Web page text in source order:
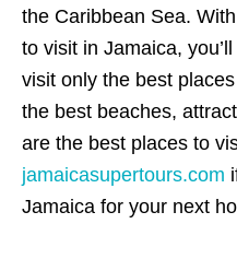
the Caribbean Sea.
to visit in Jamaica,
visit only the best
the best beaches,
are the best places to
jamaicasupertours.com
Jamaica for your next